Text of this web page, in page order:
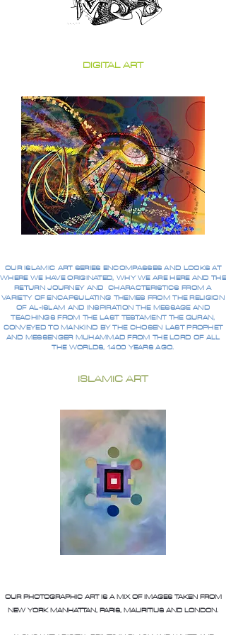
DIGITAL ART
OUR ISLAMIC ART SERIES ENCOMPASSES AND LOOKS AT
WHERE WE HAVE ORIGINATED, WHY WE ARE HERE AND THE
RETURN JOURNEY AND CHARACTERISTICS FROM A
VARIETY OF ENCAPSULATING THEMES FROM THE RELIGION
OF AL-ISLAM AND INSPIRATION THE MESSAGE AND
TEACHINGS FROM THE LAST TESTAMENT THE QURAN,
CONVEYED TO MANKIND BY THE CHOSEN LAST PROPHET
AND MESSENGER MUHAMMAD FROM THE LORD OF ALL
THE WORLDS, 1400 YEARS AGO.
ISLAMIC ART
OUR PHOTOGRAPHIC ART IS A MIX OF IMAGES TAKEN FROM
NEW YORK MANHATTAN, PARIS, MAURITIUS AND LONDON.